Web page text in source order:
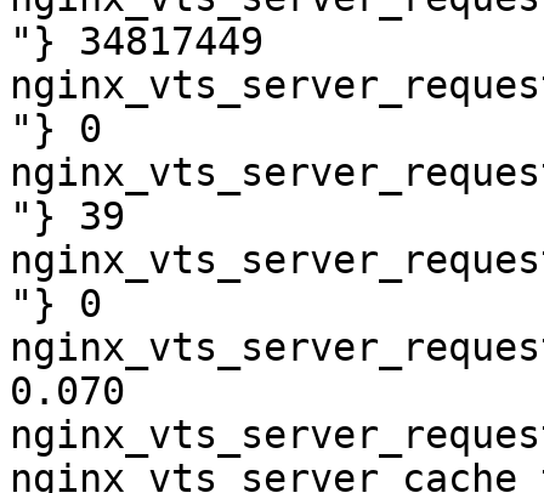
"} 34817449
"} 0
"} 39
"} 0
0.070